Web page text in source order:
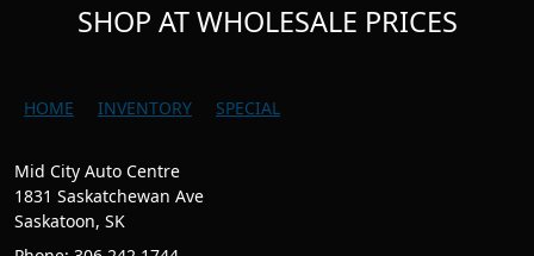
SHOP AT WHOLESALE PRICES
HOME INVENTORY SPECIAL
Mid City Auto Centre
1831 Saskatchewan Ave
Saskatoon, SK